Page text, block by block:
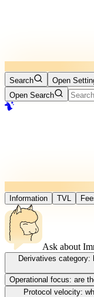
Search Open
Open Search
Information TVL
Ask about
Derivatives category:
Operational focus: are
Protocol velocity: